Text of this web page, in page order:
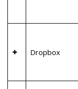
Dropbox